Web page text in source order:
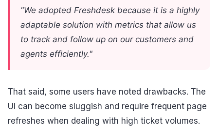
"We adopted Freshdesk because it is a highly
adaptable solution with metrics that allow us
to track and follow up on our customers and
agents efficiently."
That said, some users have noted drawbacks. The
UI can become sluggish and require frequent page
refreshes when dealing with high ticket volumes.